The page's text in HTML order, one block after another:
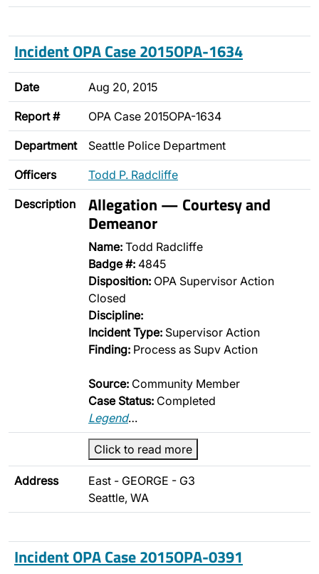
Incident OPA Case 2015OPA-1634
Date Aug 20, 2015
Report # OPA Case 2015OPA-1634
Department Seattle Police Department
Officers Todd P. Radcliffe
Description Allegation — Courtesy and
Demeanor
Name: Todd Radcliffe
Badge #: 4845
Disposition: OPA Supervisor Action
Closed
Discipline:
Incident Type: Supervisor Action
Finding: Process as Supv Action
Source: Community Member
Case Status: Completed
Legend…
Click to read more
Address
East - GEORGE - G3
Seattle, WA
Incident OPA Case 2015OPA-0391